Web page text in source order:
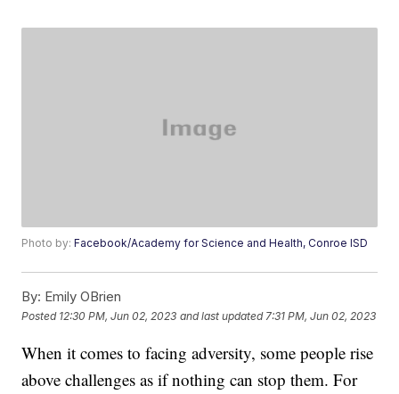
Photo by:Facebook/Academy for Science and Health, Conroe ISD
By: Emily OBrien
Posted 12:30 PM, Jun 02, 2023 and last updated 7:31 PM, Jun 02, 2023
When it comes to facing adversity, some people rise
above challenges as if nothing can stop them. For